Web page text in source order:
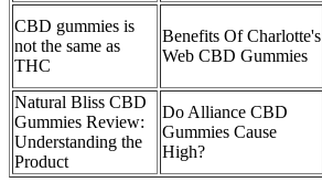
CBD gummies is
not the same as
THC
Benefits Of Charlotte's
Web CBD Gummies
Natural Bliss CBD
Gummies Review:
Understanding the
Product
Do Alliance CBD
Gummies Cause
High?